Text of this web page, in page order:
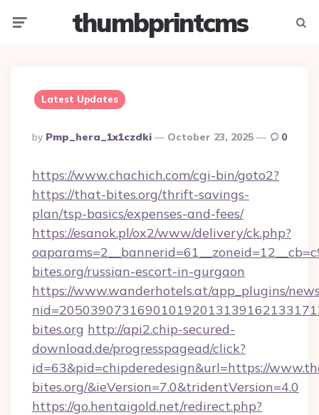
thumbprintcms
Latest Updates
Posted
By
By Pmp_hera_1x1czdki October 23, 2025 0
https://www.chachich.com/cgi-bin/goto2?
https://that-bites.org/thrift-savings-
plan/tsp-basics/expenses-and-fees/
https://esanok.pl/ox2/www/delivery/ck.php?
bites.org/russian-escort-in-gurgaon
https://www.wanderhotels.at/app_plugins/
bites.org http://api2.chip-secured-
download.de/progresspagead/click?
id=63&pid=chipderedesign&url=https://
bites.org/&ieVersion=7.0&tridentVersion=4.0
https://go.hentaigold.net/redirect.php?